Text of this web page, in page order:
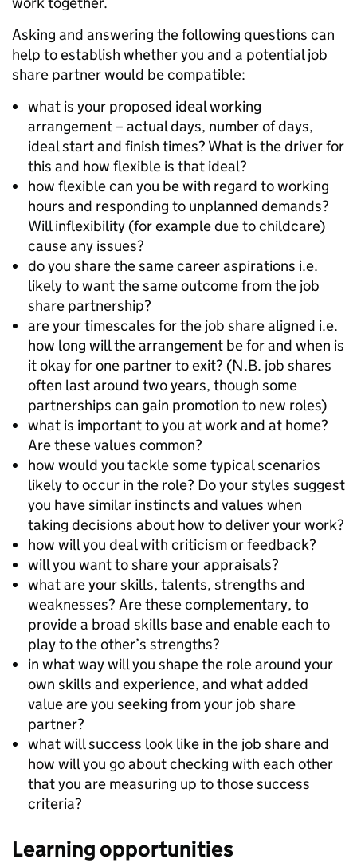
Asking and answering the following questions can
help to establish whether you and a potential job
share partner would be compatible:
what is your proposed ideal working
arrangement – actual days, number of days,
ideal start and finish times? What is the driver for
this and how flexible is that ideal?
how flexible can you be with regard to working
hours and responding to unplanned demands?
Will inflexibility (for example due to childcare)
cause any issues?
do you share the same career aspirations i.e.
likely to want the same outcome from the job
share partnership?
are your timescales for the job share aligned i.e.
how long will the arrangement be for and when is
it okay for one partner to exit? (N.B. job shares
often last around two years, though some
partnerships can gain promotion to new roles)
what is important to you at work and at home?
Are these values common?
how would you tackle some typical scenarios
likely to occur in the role? Do your styles suggest
you have similar instincts and values when
taking decisions about how to deliver your work?
how will you deal with criticism or feedback?
will you want to share your appraisals?
what are your skills, talents, strengths and
weaknesses? Are these complementary, to
provide a broad skills base and enable each to
play to the other’s strengths?
in what way will you shape the role around your
own skills and experience, and what added
value are you seeking from your job share
partner?
what will success look like in the job share and
how will you go about checking with each other
that you are measuring up to those success
criteria?
Learning opportunities